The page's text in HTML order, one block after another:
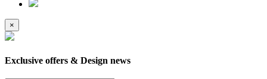
×
Exclusive offers & Design news